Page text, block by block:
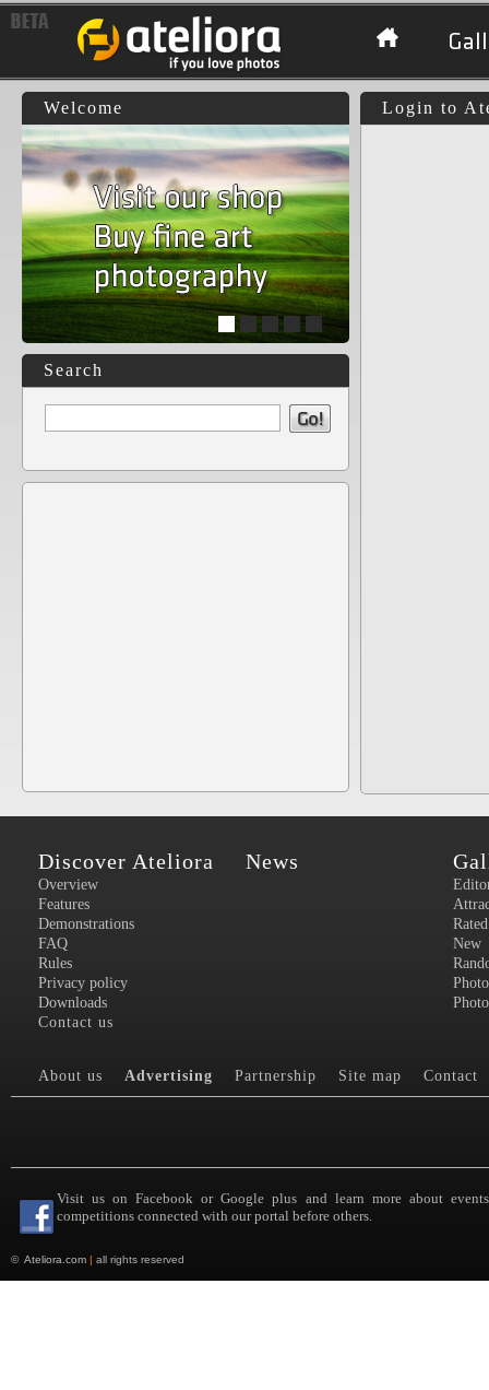
Welcome
Search
Login to
Discover Ateliora
Overview
Features
Demonstrations
FAQ
Rules
Privacy policy
Downloads
Contact us
News
Rated
New
About us Advertising Partnership Site map Contact
Visit us on Facebook or Google plus and learn more about
competitions connected with our portal before others.
© Ateliora.com | all rights reserved